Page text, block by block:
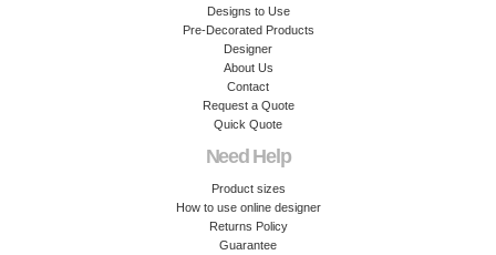
Designs to Use
Pre-Decorated Products
Designer
About Us
Contact
Request a Quote
Quick Quote
Need Help
Product sizes
How to use online designer
Returns Policy
Guarantee